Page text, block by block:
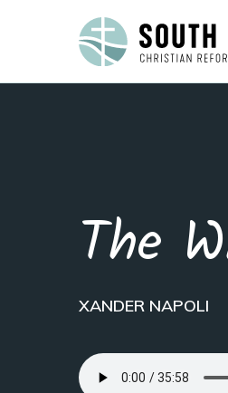
The
XANDER NAPOLI